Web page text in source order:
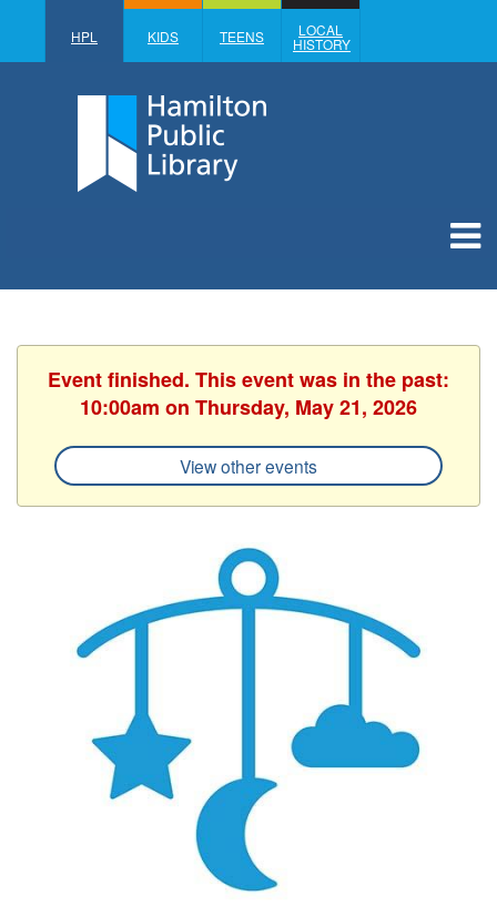
HPL KIDS TEENS LOCAL
HISTORY
Event finished. This event was in the past:
10:00am on Thursday, May 21, 2026
View other events